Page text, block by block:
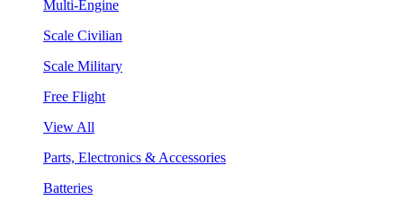
Multi-Engine
Scale Civilian
Scale Military
Free Flight
View All
Parts, Electronics & Accessories
Batteries